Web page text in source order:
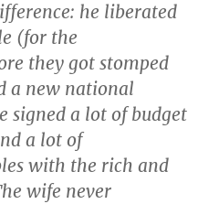
he liberated
(for the
they got stomped
a new national
signed a lot of budget
a lot of
with the rich and
wife never